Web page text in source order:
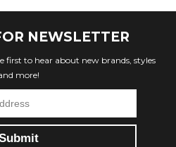
NEWSLETTER
first to hear about new brands, styles
more!